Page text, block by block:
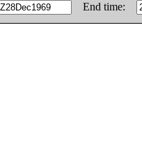
End time: